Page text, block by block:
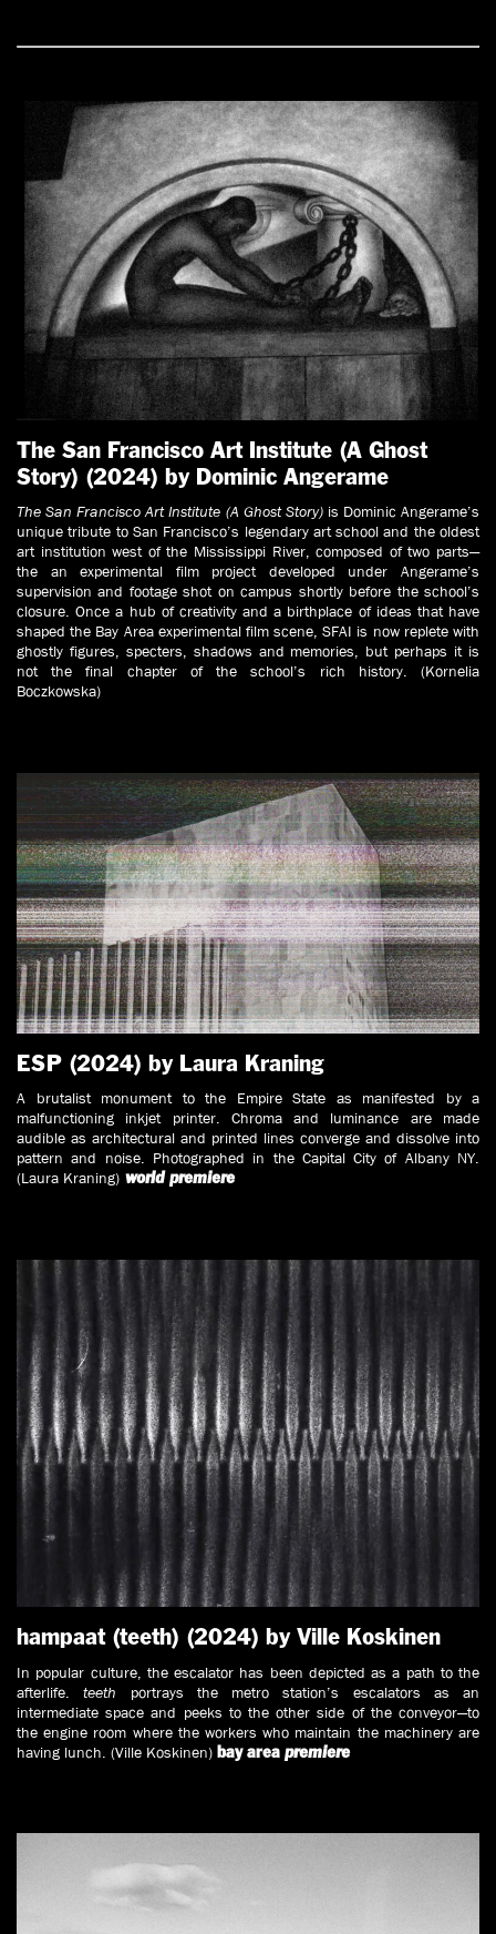
The San Francisco Art Institute (A Ghost
Story) (2024) by Dominic Angerame
The San Francisco Art Institute (A Ghost Story)is Dominic Angerame’s
unique tribute to San Francisco’s legendary art school and the oldest
art institution west of the Mississippi River, composed of two parts—
the an experimental film project developed under Angerame’s
supervision and footage shot on campus shortly before the school’s
closure. Once a hub of creativity and a birthplace of ideas that have
shaped the Bay Area experimental film scene, SFAI is now replete with
ghostly figures, specters, shadows and memories, but perhaps it is
not the final chapter of the school’s rich history. (Kornelia
Boczkowska)
ESP (2024) by Laura Kraning
A brutalist monument to the Empire State as manifested by a
malfunctioning inkjet printer. Chroma and luminance are made
audible as architectural and printed lines converge and dissolve into
pattern and noise. Photographed in the Capital City of Albany NY.
(Laura Kraning) worldpremiere
hampaat (teeth) (2024) by Ville Koskinen
In popular culture, the escalator has been depicted as a path to the
afterlife.teeth portrays the metro station’s escalators as an
intermediate space and peeks to the other side of the conveyor—to
the engine room where the workers who maintain the machinery are
having lunch. (Ville Koskinen) bay area premiere